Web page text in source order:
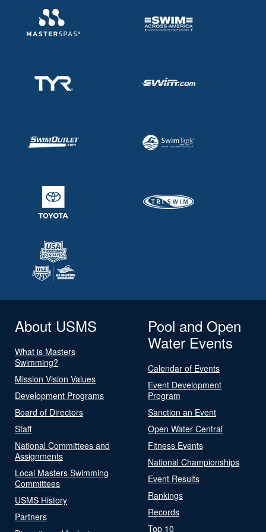
About USMS
What is Masters
Swimming?
Mission Vision Values
Development Programs
Board of Directors
Staff
National Committees and
Assignments
Local Masters Swimming
Committees
USMS History
Partners
Pool and Open
Water Events
Calendar of Events
Event Development
Program
Sanction an Event
Open Water Central
Fitness Events
National Championships
Event Results
Rankings
Records
Top 10